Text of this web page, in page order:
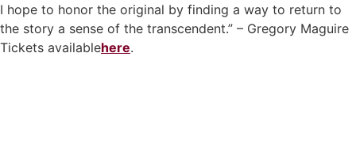
I hope to honor the original by finding a way to return to
the story a sense of the transcendent.” – Gregory Maguire
Tickets availablehere.